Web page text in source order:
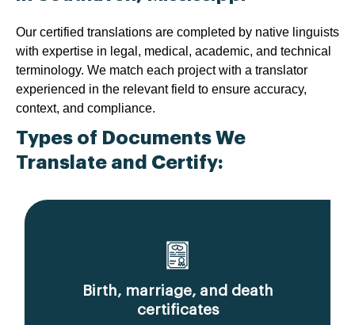
Our certified translations are completed by native linguists
with expertise in legal, medical, academic, and technical
terminology. We match each project with a translator
experienced in the relevant field to ensure accuracy,
context, and compliance.
Types of Documents We
Translate and Certify:
Birth, marriage, and death
certificates